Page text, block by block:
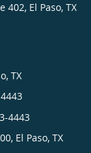
402, El Paso, TX
TX
4443
El Paso, TX